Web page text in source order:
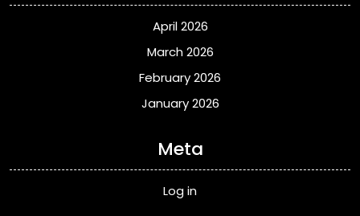
April 2026
March 2026
February 2026
January 2026
Meta
Log in